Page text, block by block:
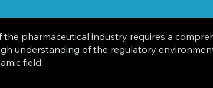
pharmaceutical industry requires a
understanding of the regulatory
field: